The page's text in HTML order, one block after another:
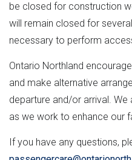
be closed for construction
will remain closed for
necessary to perform
Ontario Northland
and make alternative
departure and/or arrival.
as we work to enhance our
If you have any questions,